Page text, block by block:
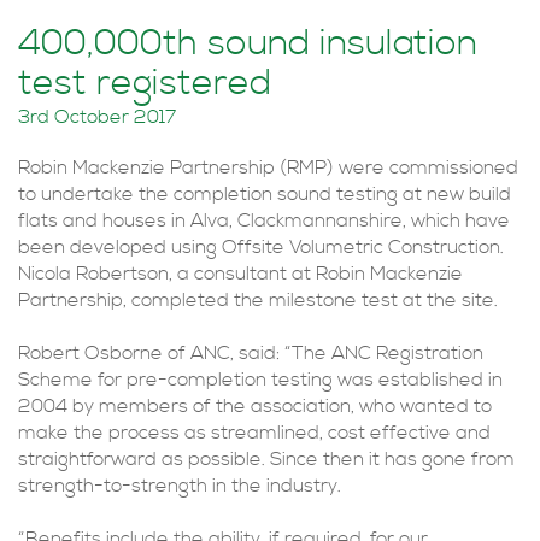
400,000th sound insulation
test registered
3rd October 2017
Robin Mackenzie Partnership (RMP) were commissioned
to undertake the completion sound testing at new build
flats and houses in Alva, Clackmannanshire, which have
been developed using Offsite Volumetric Construction.
Nicola Robertson, a consultant at Robin Mackenzie
Partnership, completed the milestone test at the site.
Robert Osborne of ANC, said: “The ANC Registration
Scheme for pre-completion testing was established in
2004 by members of the association, who wanted to
make the process as streamlined, cost effective and
straightforward as possible. Since then it has gone from
strength-to-strength in the industry.